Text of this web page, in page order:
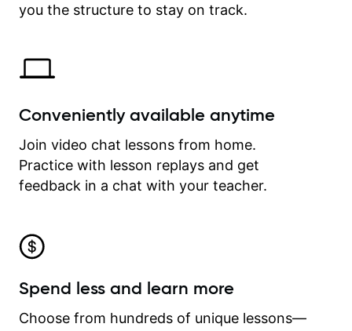
time.
you the structure to stay on track.
Conveniently available anytime
Join video chat lessons from home.
Practice with lesson replays and get
feedback in a chat with your teacher.
Spend less and learn more
Choose from hundreds of unique lessons—